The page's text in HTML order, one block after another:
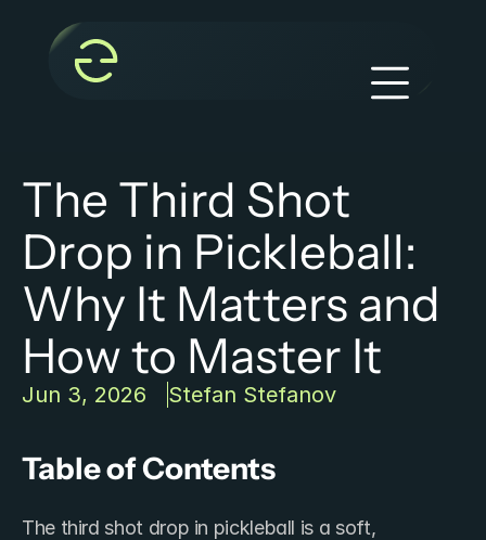
The Third Shot
Drop in Pickleball:
Why It Matters and
How to Master It
Jun 3, 2026 Stefan Stefanov
Table of Contents
The third shot drop in pickleball is a soft,